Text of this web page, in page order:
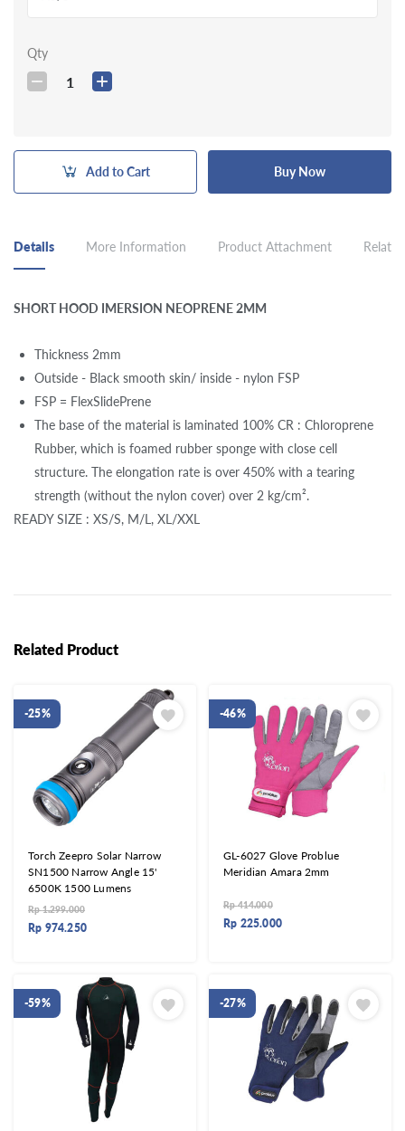
Qty
1
Add to Cart Buy Now
Details More Information Product Attachment
SHORT HOOD IMERSION NEOPRENE 2MM
Thickness 2mm
Outside - Black smooth skin/ inside - nylon FSP
FSP = FlexSlidePrene
The base of the material is laminated 100% CR : Chloroprene
Rubber, which is foamed rubber sponge with close cell
structure. The elongation rate is over 450% with a tearing
strength (without the nylon cover) over 2 kg/cm².
READY SIZE : XS/S, M/L, XL/XXL
Related Product
-25%
Torch Zeepro Solar Narrow
SN1500 Narrow Angle 15'
6500K 1500 Lumens
Rp1.299.000
Rp 974.250
-46%
GL-6027 Glove Problue
Meridian Amara 2mm
Rp414.000
Rp 225.000
-59% -27%